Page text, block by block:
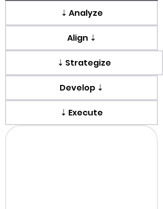
⇣ Analyze
Align ⇣
⇣ Strategize
Develop ⇣
⇣ Execute